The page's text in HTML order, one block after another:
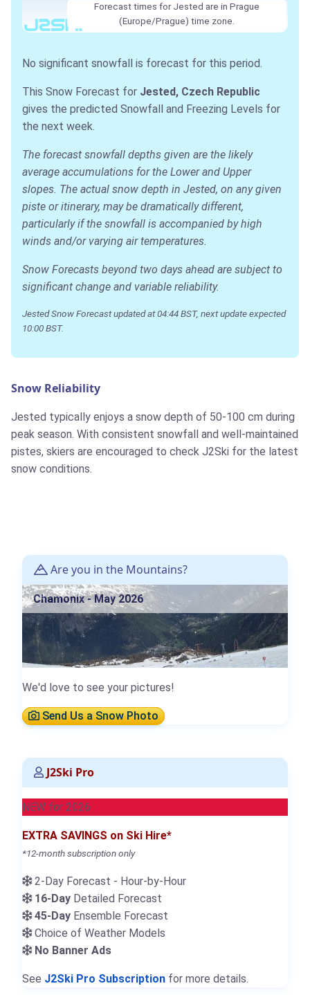
Forecast times for Jested are in Prague
(Europe/Prague) time zone.
No significant snowfall is forecast for this period.
This Snow Forecast for Jested, Czech Republic
gives the predicted Snowfall and Freezing Levels for
the next week.
The forecast snowfall depths given are the likely
average accumulations for the Lower and Upper
slopes. The actual snow depth in Jested, on any given
piste or itinerary, may be dramatically different,
particularly if the snowfall is accompanied by high
winds and/or varying air temperatures.
Snow Forecasts beyond two days ahead are subject to
significant change and variable reliability.
Jested Snow Forecast updated at 04:44 BST, next update expected
10:00 BST.
Snow Reliability
Jested typically enjoys a snow depth of 50-100 cm during
peak season. With consistent snowfall and well-maintained
pistes, skiers are encouraged to check J2Ski for the latest
snow conditions.
Are you in the Mountains?
Chamonix - May 2026
We'd love to see your pictures!
Send Us a Snow Photo
J2Ski Pro
NEW for 2026
EXTRA SAVINGS on Ski Hire*
*12-month subscription only
2-Day Forecast - Hour-by-Hour
16-Day Detailed Forecast
45-Day Ensemble Forecast
Choice of Weather Models
No Banner Ads
See J2Ski Pro Subscription for more details.